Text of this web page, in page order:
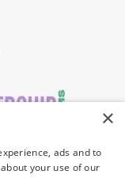
RESERVED.
×
ads and to
your use of our